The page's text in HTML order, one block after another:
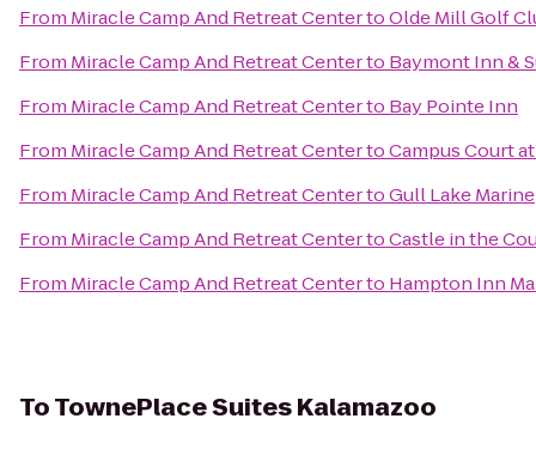
From Miracle Camp And Retreat CentertoOlde Mill Golf
From Miracle Camp And Retreat Centerto Baymont Inn &
From Miracle Camp And Retreat Centerto Bay Pointe Inn
From Miracle Camp And Retreat CentertoCampus Court
From Miracle Camp And Retreat CentertoGull Lake Marine
From Miracle Camp And Retreat CentertoCastle in the
From Miracle Camp And Retreat Centerto Hampton Inn
ToTownePlace Suites Kalamazoo